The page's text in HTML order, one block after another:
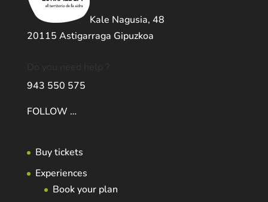
Kale Nagusia, 48
20115 Astigarraga Gipuzkoa
943 550 575
FOLLOW …
Buy tickets
Experiences
Book your plan